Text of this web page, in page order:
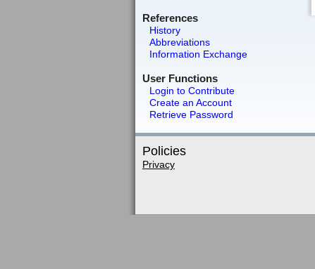
References
History
Abbreviations
Information Exchange
User Functions
Login to Contribute
Create an Account
Retrieve Password
Policies
Privacy